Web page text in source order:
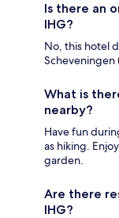
Is there an
IHG?
No, this hotel
Scheveningen
What is
nearby?
Have fun
as hiking.
garden.
Are there
IHG?